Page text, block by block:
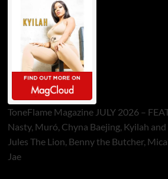
ToneFlame Magazine JULY 2026 –
Nasty, Muró, Chyna Baejing, Kyilah and
Jules The Lion, Benny the Butcher,
Jae